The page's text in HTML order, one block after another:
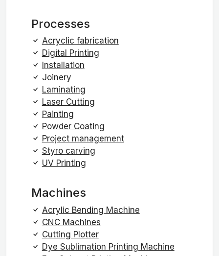
Processes
Acryclic fabrication
Digital Printing
Installation
Joinery
Laminating
Laser Cutting
Painting
Powder Coating
Project management
Styro carving
UV Printing
Machines
Acrylic Bending Machine
CNC Machines
Cutting Plotter
Dye Sublimation Printing Machine